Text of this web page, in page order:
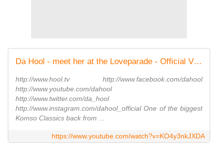
Da Hool - meet her at the Loveparade - Official Video (HQ)
http://www.hool.tv http://www.facebook.com/dahool
http://www.youtube.com/dahool
http://www.twitter.com/da_hool
http://www.instagram.com/dahool_official One of the biggest
Komso Classics back from ...
https://www.youtube.com/watch?v=KO4y3nkJXDA